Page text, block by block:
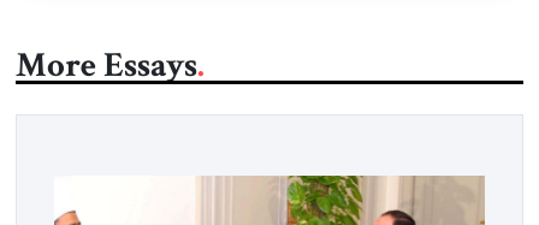
More Essays